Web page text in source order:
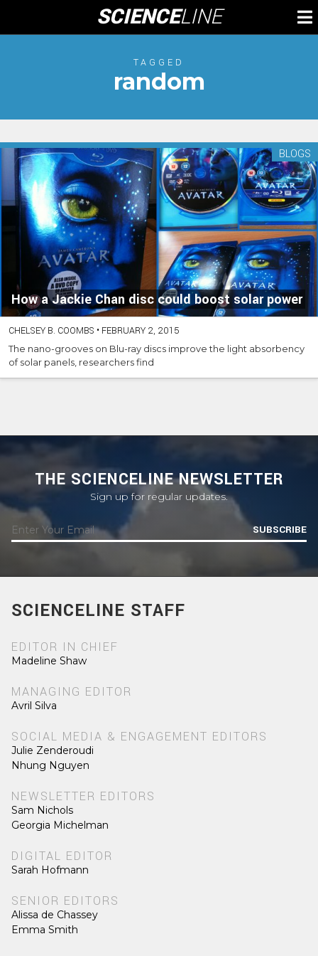
content
SCIENCELINE
TAGGED
random
How a Jackie Chan disc could boost solar power
BLOGS
CHELSEY B. COOMBS • FEBRUARY 2, 2015
The nano-grooves on Blu-ray discs improve the light absorbency
of solar panels, researchers find
THE SCIENCELINE NEWSLETTER
Sign up for regular updates.
SUBSCRIBE
SCIENCELINE STAFF
EDITOR IN CHIEF
Madeline Shaw
MANAGING EDITOR
Avril Silva
SOCIAL MEDIA & ENGAGEMENT EDITORS
Julie Zenderoudi
Nhung Nguyen
NEWSLETTER EDITORS
Sam Nichols
Georgia Michelman
DIGITAL EDITOR
Sarah Hofmann
SENIOR EDITORS
Alissa de Chassey
Emma Smith